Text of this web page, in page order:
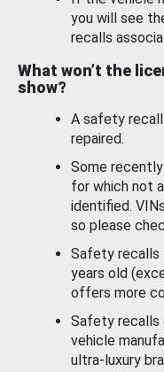
you will see
recalls
What won’t the
show?
A safety
repaired.
Some
for which not
identified.
so please
Safety recalls
years old
offers more
Safety recalls
vehicle
ultra-luxury